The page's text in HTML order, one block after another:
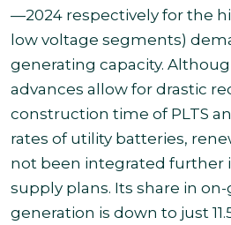
—2024 respectively for the
low voltage segments)
generating capacity.
advances allow for drastic
construction time of PLTS
rates of utility batteries,
not been integrated further
supply plans. Its share in
generation is down to just